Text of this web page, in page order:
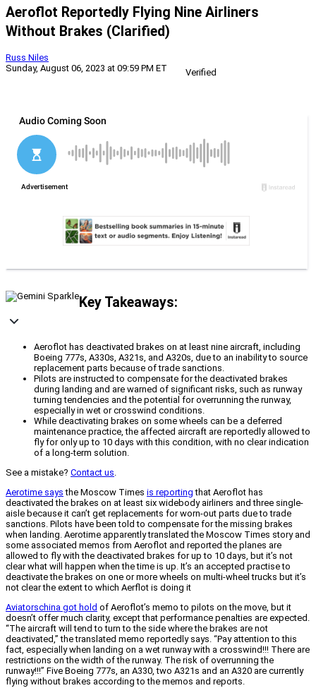
Aeroflot Reportedly Flying Nine Airliners
Without Brakes (Clarified)
Russ Niles
Sunday, August 06, 2023 at 09:59 PM ET
Verified
Key Takeaways:
Aeroflot has deactivated brakes on at least nine aircraft, including
Boeing 777s, A330s, A321s, and A320s, due to an inability to source
replacement parts because of trade sanctions.
Pilots are instructed to compensate for the deactivated brakes
during landing and are warned of significant risks, such as runway
turning tendencies and the potential for overrunning the runway,
especially in wet or crosswind conditions.
While deactivating brakes on some wheels can be a deferred
maintenance practice, the affected aircraft are reportedly allowed to
fly for only up to 10 days with this condition, with no clear indication
of a long-term solution.
See a mistake? Contact us.
Aerotime says the Moscow Times is reporting that Aeroflot has
deactivated the brakes on at least six widebody airliners and three single-
aisle because it can’t get replacements for worn-out parts due to trade
sanctions. Pilots have been told to compensate for the missing brakes
when landing. Aerotime apparently translated the Moscow Times story and
some associated memos from Aeroflot and reported the planes are
allowed to fly with the deactivated brakes for up to 10 days, but it’s not
clear what will happen when the time is up. It’s an accepted practise to
deactivate the brakes on one or more wheels on multi-wheel trucks but it’s
not clear the extent to which Aerflot is doing it
Aviatorschina got hold of Aeroflot’s memo to pilots on the move, but it
doesn’t offer much clarity, except that performance penalties are expected.
“The aircraft will tend to turn to the side where the brakes are not
deactivated,” the translated memo reportedly says. “Pay attention to this
fact, especially when landing on a wet runway with a crosswind!!! There are
restrictions on the width of the runway. The risk of overrunning the
runway!!!” Five Boeing 777s, an A330, two A321s and an A320 are currently
flying without brakes according to the memos and reports.